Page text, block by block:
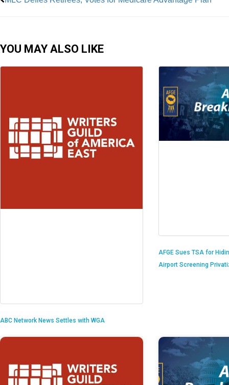
YOU MAY ALSO LIKE
ABC Network News Settles with WGA
AFGE Sues TSA for
Airport Screening